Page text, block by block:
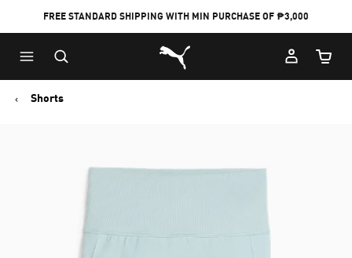
FREE STANDARD SHIPPING WITH MIN PURCHASE OF ₱3,000
Puma Home
Cart
Shorts